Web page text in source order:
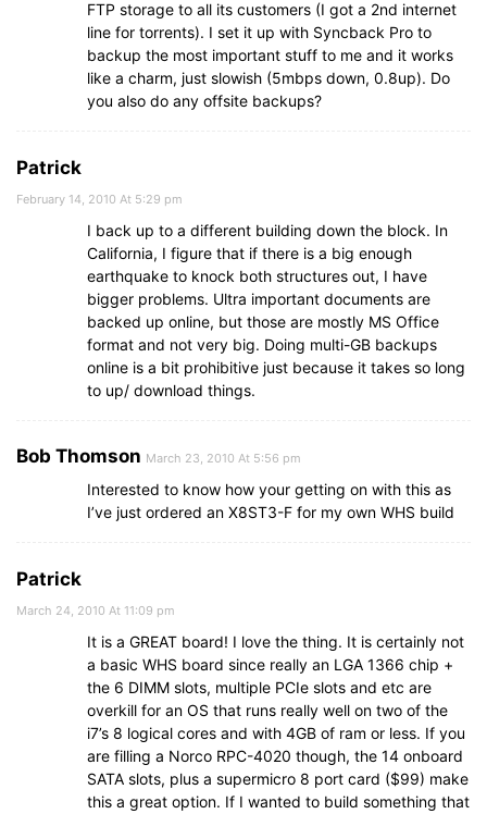
FTP storage to all its customers (I got a 2nd internet
line for torrents). I set it up with Syncback Pro to
backup the most important stuff to me and it works
like a charm, just slowish (5mbps down, 0.8up). Do
you also do any offsite backups?
Patrick
February 14, 2010 At 5:29 pm
I back up to a different building down the block. In
California, I figure that if there is a big enough
earthquake to knock both structures out, I have
bigger problems. Ultra important documents are
backed up online, but those are mostly MS Office
format and not very big. Doing multi-GB backups
online is a bit prohibitive just because it takes so long
to up/ download things.
Bob Thomson March 23, 2010 At 5:56 pm
Interested to know how your getting on with this as
I’ve just ordered an X8ST3-F for my own WHS build
Patrick
March 24, 2010 At 11:09 pm
It is a GREAT board! I love the thing. It is certainly not
a basic WHS board since really an LGA 1366 chip +
the 6 DIMM slots, multiple PCIe slots and etc are
overkill for an OS that runs really well on two of the
i7’s 8 logical cores and with 4GB of ram or less. If you
are filling a Norco RPC-4020 though, the 14 onboard
SATA slots, plus a supermicro 8 port card ($99) make
this a great option. If I wanted to build something that